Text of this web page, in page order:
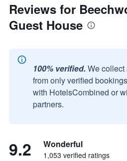
Reviews for
Guest House
100% verified. We
from only verified
with HotelsCombined or
partners.
9.2 Wonderful
1,053 verified ratings